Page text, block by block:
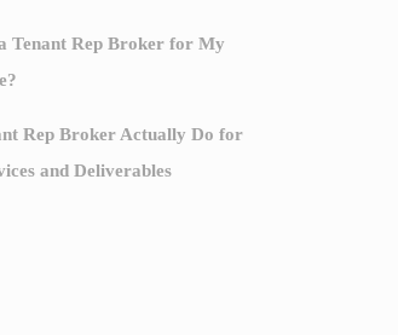
Tenant Rep Broker for My
Rep Broker Actually Do for
and Deliverables